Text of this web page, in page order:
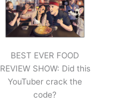
BEST EVER FOOD
REVIEW SHOW: Did this
YouTuber crack the
code?